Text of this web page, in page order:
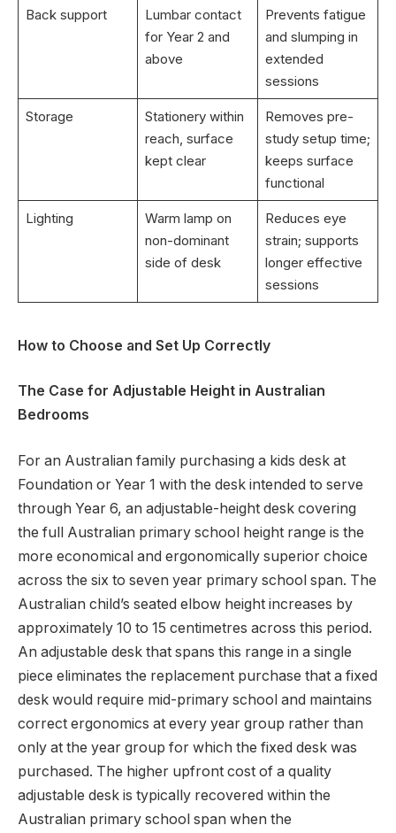
Back support
Lumbar contact
for Year 2 and
above
Prevents fatigue
and slumping in
extended
sessions
Storage
Stationery within
reach, surface
kept clear
Removes pre-
study setup time;
keeps surface
functional
Lighting
Warm lamp on
non-dominant
side of desk
Reduces eye
strain; supports
longer effective
sessions
How to Choose and Set Up Correctly
The Case for Adjustable Height in Australian
Bedrooms
For an Australian family purchasing a kids desk at
Foundation or Year 1 with the desk intended to serve
through Year 6, an adjustable-height desk covering
the full Australian primary school height range is the
more economical and ergonomically superior choice
across the six to seven year primary school span. The
Australian child’s seated elbow height increases by
approximately 10 to 15 centimetres across this period.
An adjustable desk that spans this range in a single
piece eliminates the replacement purchase that a fixed
desk would require mid-primary school and maintains
correct ergonomics at every year group rather than
only at the year group for which the fixed desk was
purchased. The higher upfront cost of a quality
adjustable desk is typically recovered within the
Australian primary school span when the